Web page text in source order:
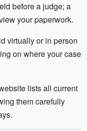
before a judge; a
your paperwork.
virtually or in person
on where your case
lists all current
them carefully